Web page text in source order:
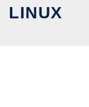
LINUX